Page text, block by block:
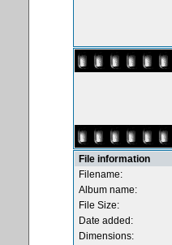
File information
Filename:
Album name:
File Size:
Date added:
Dimensions: